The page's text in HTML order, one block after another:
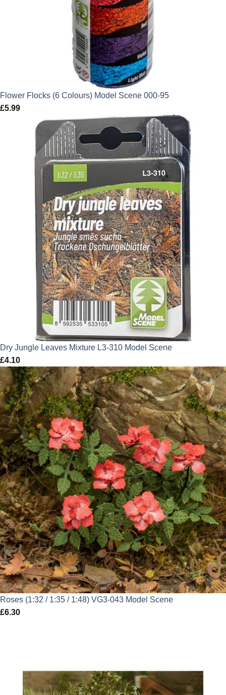
Flower Flocks (6 Colours) Model Scene 000-95
£5.99
Dry Jungle Leaves Mixture L3-310 Model Scene
£4.10
Roses (1:32 / 1:35 / 1:48) VG3-043 Model Scene
£6.30